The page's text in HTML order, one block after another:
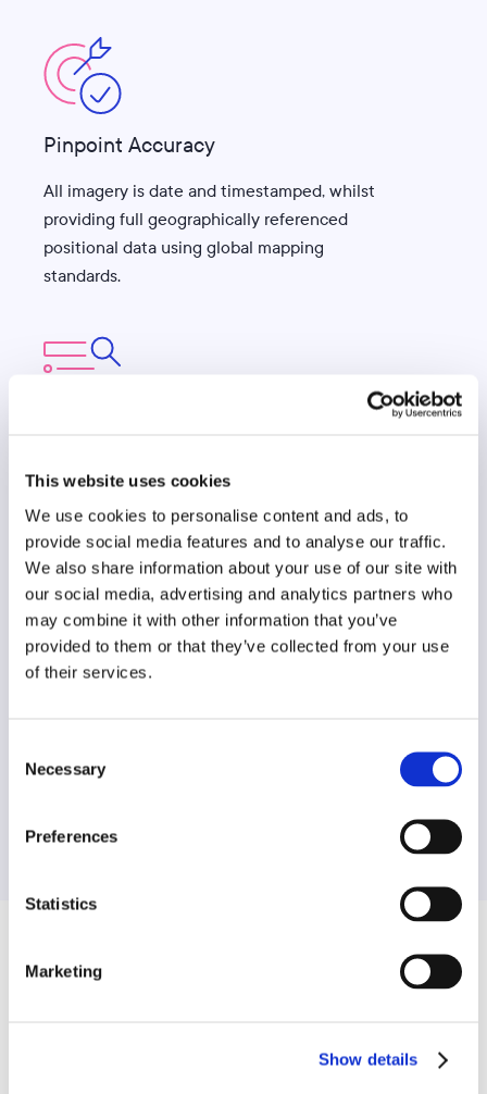
This website uses cookies
We use cookies to personalise content and ads, to
provide social media features and to analyse our traffic.
We also share information about your use of our site with
our social media, advertising and analytics partners who
may combine it with other information that you’ve
provided to them or that they’ve collected from your use
of their services.
Selection
Necessary
Preferences
Statistics
Marketing
Show details
Pinpoint Accuracy
All imagery is date and timestamped, whilst
providing full geographically referenced
positional data using global mapping
standards.
Data extraction process involves a
combination of machine-learning, artificial
intelligence and stringent quality checks by
specialist teams for precise results.
We analyse every street, ensuring rigorous
match highest level of compliance.
Frequently Asked Questions